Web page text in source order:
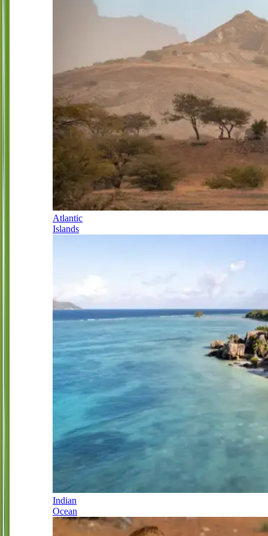
Atlantic
Islands
Indian
Ocean